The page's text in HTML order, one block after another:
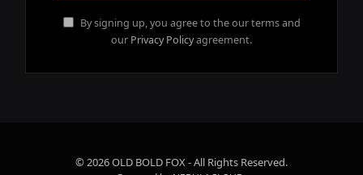
By signing up, you agree to the our terms and
our Privacy Policyagreement.
© 2026 OLD BOLD FOX - All Rights Reserved.